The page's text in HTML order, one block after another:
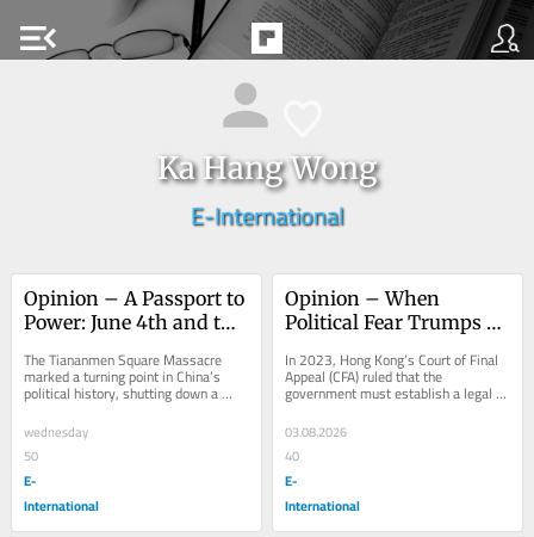
menu_open
Ka Hang Wong
E-International
Opinion – A Passport to
Power: June 4th and the
Loyalist Class
The Tiananmen Square Massacre
marked a turning point in China’s
political history, shutting down a
moment of potential reform and
ushering in...
wednesday
50
E-
International
Opinion – When
Political Fear Trumps
Couples in Hong Kong
In 2023, Hong Kong’s Court of Final
Appeal (CFA) ruled that the
government must establish a legal
framework for recognising same-sex
partnerships,...
03.08.2026
40
E-
International